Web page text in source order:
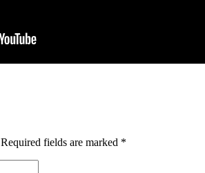
Required fields are marked *